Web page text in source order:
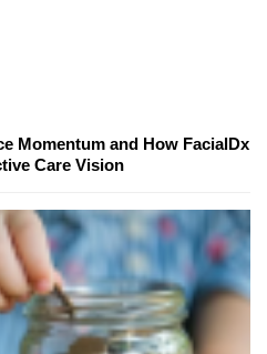
Momentum and How FacialDx
Care Vision